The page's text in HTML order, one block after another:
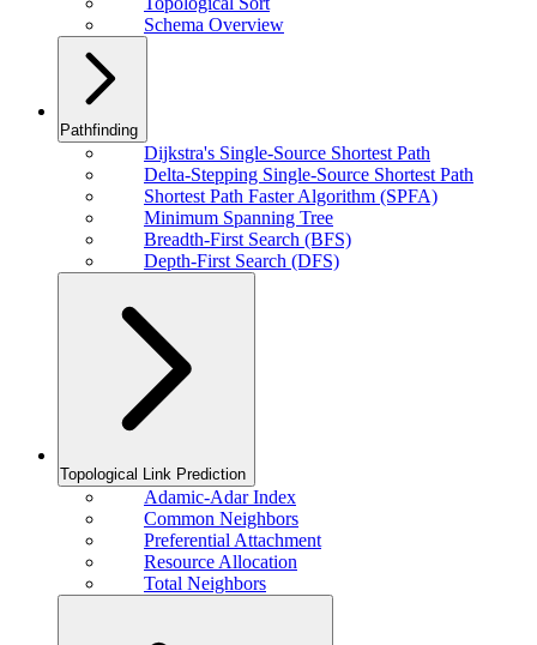
Schema Overview
Pathfinding
Dijkstra's Single-Source Shortest Path
Delta-Stepping Single-Source Shortest Path
Shortest Path Faster Algorithm (SPFA)
Minimum Spanning Tree
Breadth-First Search (BFS)
Depth-First Search (DFS)
Topological Link Prediction
Adamic-Adar Index
Common Neighbors
Preferential Attachment
Resource Allocation
Total Neighbors